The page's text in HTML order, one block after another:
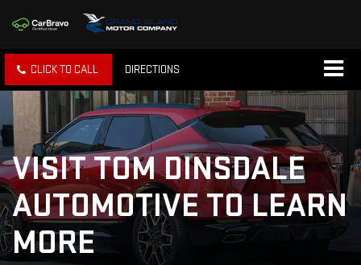
CLICK TO CALL DIRECTIONS
VISIT TOM DINSDALE
AUTOMOTIVE TO LEARN
MORE